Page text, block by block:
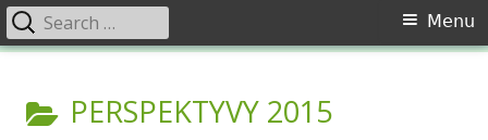
content
політичний журнал
політичний журнал представляє результати фундаментальних
наукових і прикладних досліджень в області філософських наук,
Primary
Menu
Search
for:
CATEGORY:
PERSPEKTYVY 2015